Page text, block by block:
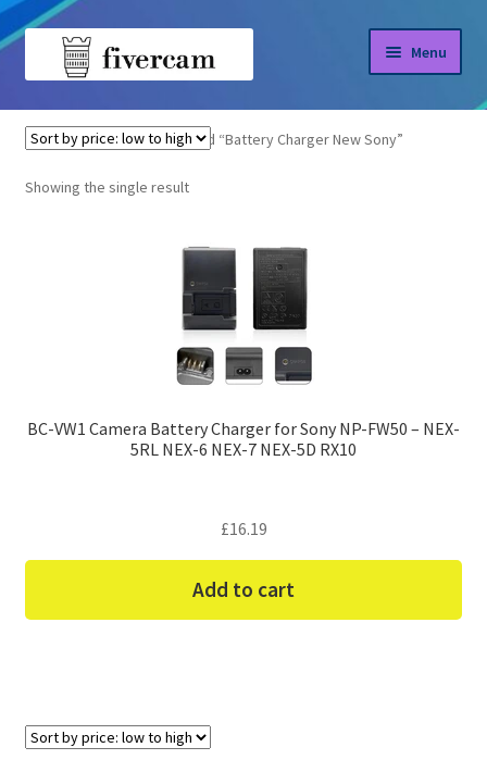
Skip
Skip
Menu
Home
Home Products tagged “Battery Charger New Sony”
Showing the single result
BC-VW1 Camera Battery Charger for Sony NP-FW50 – NEX-
5RL NEX-6 NEX-7 NEX-5D RX10
£16.19
Add to cart